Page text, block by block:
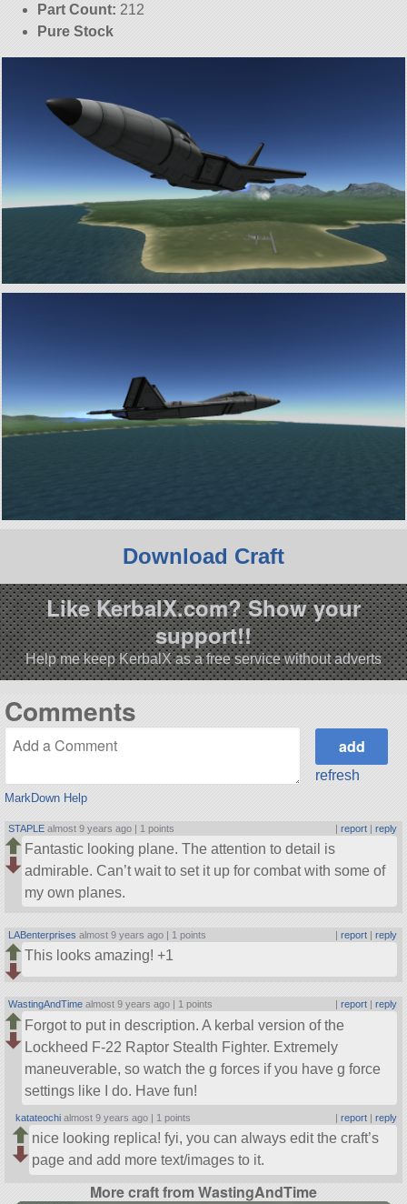
Part Count: 212
Pure Stock
Download Craft
Like KerbalX.com? Show your
support!!
Help me keep KerbalX as a free service without adverts
Comments
MarkDown Help
refresh
STAPLE almost 9 years ago | 1 points | report| reply
Fantastic looking plane. The attention to detail is
admirable. Can’t wait to set it up for combat with some of
my own planes.
LABenterprises almost 9 years ago | 1 points | report| reply
This looks amazing! +1
WastingAndTime almost 9 years ago | 1 points report| reply
Forgot to put in description. A kerbal version of the
Lockheed F-22 Raptor Stealth Fighter. Extremely
maneuverable, so watch the g forces if you have g force
settings like I do. Have fun!
katateochi almost 9 years ago | 1 points | report| reply
nice looking replica! fyi, you can always edit the craft’s
page and add more text/images to it.
More craft from WastingAndTime